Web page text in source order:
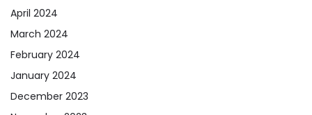
April 2024
March 2024
February 2024
January 2024
December 2023